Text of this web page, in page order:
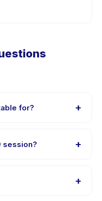
for? +
to suit different skill
child is
session? +
+